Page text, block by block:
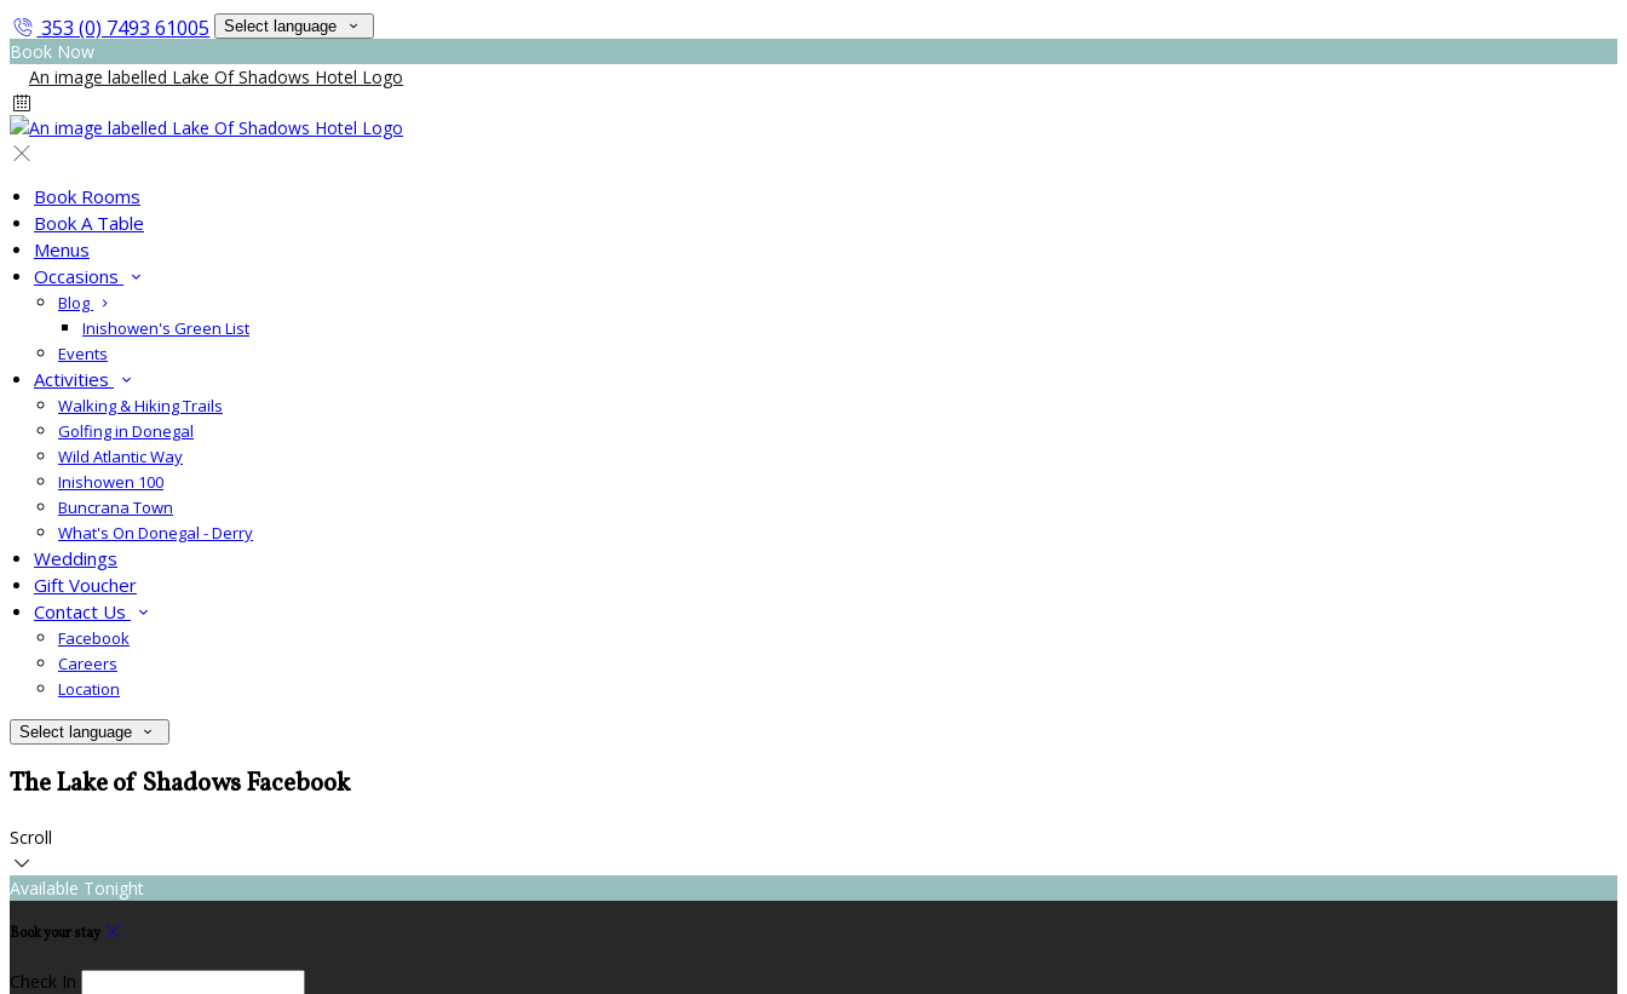
353 (0) 7493 61005 Select language
Book Now
Book Rooms
Book A Table
Menus
Occasions
Blog
Inishowen's Green List
Events
Activities
Walking & Hiking Trails
Golfing in Donegal
Wild Atlantic Way
Inishowen 100
Buncrana Town
What's On Donegal - Derry
Weddings
Gift Voucher
Contact Us
Facebook
Careers
Location
Select language
The Lake of Shadows Facebook
Scroll
Available Tonight
Book your stay
Check In